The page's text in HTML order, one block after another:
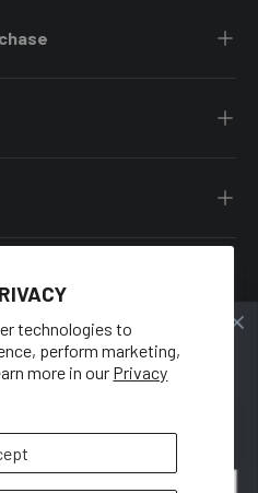
technologies to
perform marketing,
more in our Privacy
for our newsletter.